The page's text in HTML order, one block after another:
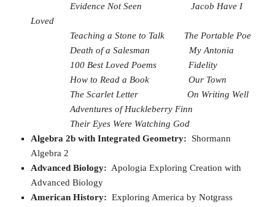
Evidence Not Seen
Jacob Have I
Loved
Teaching a Stone to Talk
The Portable Poe
Death of a Salesman
My Antonia
100 Best Loved Poems Fidelity
How to Read a Book
Our Town
The Scarlet Letter
On Writing Well
Adventures of Huckleberry Finn
Their Eyes Were Watching God
Algebra 2b with Integrated Geometry: Shormann
Algebra 2
Advanced Biology: Apologia Exploring Creation with
Advanced Biology
American History: Exploring America by Notgrass